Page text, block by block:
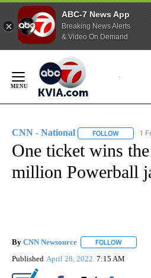
ABC-7 News App
Breaking News Alerts
& Video On Demand
Content
CNN - National FOLLOW 1
One ticket wins
million Powerball
By CNN Newsource FOLLOW
Published April 28, 2022 7:15 AM